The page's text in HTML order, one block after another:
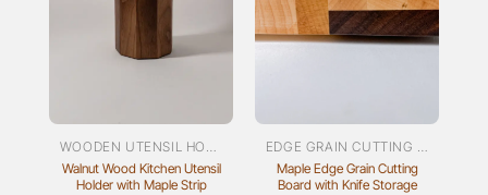
Walnut Wood Kitchen Utensil
Holder with Maple Strip
Maple Edge Grain Cutting
Board with Knife Storage